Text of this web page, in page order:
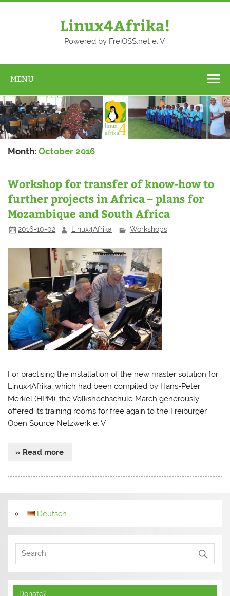
Skip
Linux4Afrika!
Powered by FreiOSS.net e. V.
MENU
Month:October 2016
Workshop for transfer of know-how to
further projects in Africa – plans for
Mozambique and South Africa
2016-10-02 Linux4Afrika Workshops
For practising the installation of the new master solution for
Linux4Afrika, which had been compiled by Hans-Peter
Merkel (HPM), the Volkshochschule March generously
offered its training rooms for free again to the Freiburger
Open Source Netzwerk e. V.
» Read more
Deutsch
Donate?